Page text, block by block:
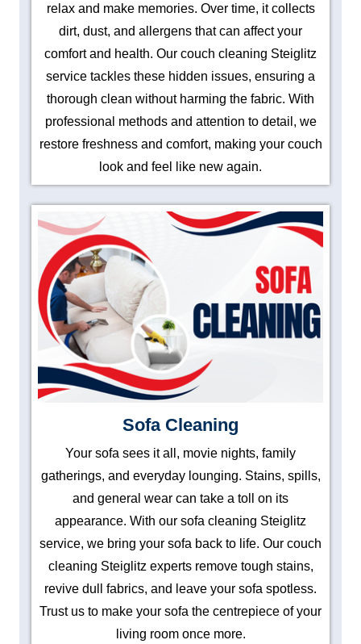
relax and make memories. Over time, it collects
dirt, dust, and allergens that can affect your
comfort and health. Our couch cleaning Steiglitz
service tackles these hidden issues, ensuring a
thorough clean without harming the fabric. With
professional methods and attention to detail, we
restore freshness and comfort, making your couch
look and feel like new again.
Sofa Cleaning
Your sofa sees it all, movie nights, family
gatherings, and everyday lounging. Stains, spills,
and general wear can take a toll on its
appearance. With our sofa cleaning Steiglitz
service, we bring your sofa back to life. Our couch
cleaning Steiglitz experts remove tough stains,
revive dull fabrics, and leave your sofa spotless.
Trust us to make your sofa the centrepiece of your
living room once more.